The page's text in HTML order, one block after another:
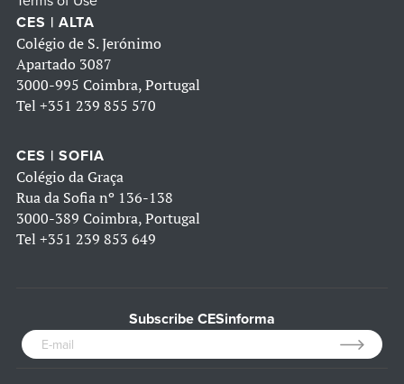
CES | ALTA
Colégio de S. Jerónimo
Apartado 3087
3000-995 Coimbra, Portugal
Tel +351 239 855 570
CES | SOFIA
Colégio da Graça
Rua da Sofia nº 136-138
3000-389 Coimbra, Portugal
Tel +351 239 853 649
Subscribe CESinforma